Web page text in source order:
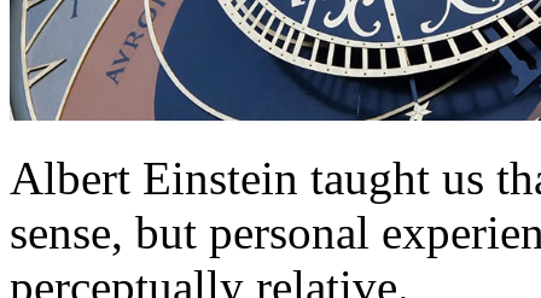
Albert Einstein taught us
sense, but personal
perceptually relative.